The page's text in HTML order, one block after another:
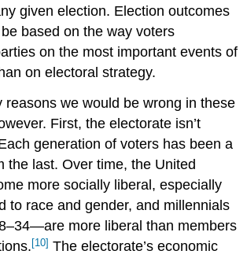
given election. Election outcomes
based on the way voters
on the most important events of
on electoral strategy.
reasons we would be wrong in these
First, the electorate isn’t
generation of voters has been a
the last. Over time, the United
more socially liberal, especially
to race and gender, and millennials
more liberal than members
[10] The electorate’s economic